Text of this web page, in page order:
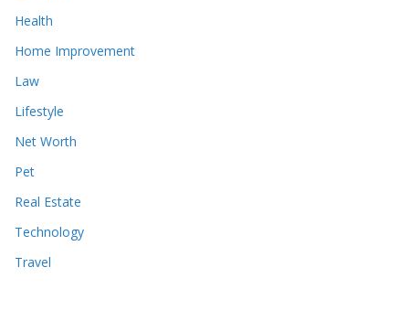
Health
Home Improvement
Law
Lifestyle
Net Worth
Pet
Real Estate
Technology
Travel